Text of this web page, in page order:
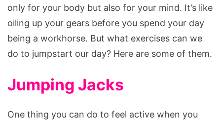
only for your body but also for your mind. It’s like
oiling up your gears before you spend your day
being a workhorse. But what exercises can we
do to jumpstart our day? Here are some of them.
Jumping Jacks
One thing you can do to feel active when you